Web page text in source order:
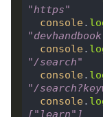
"https"
console.
console.
"/search"
console.
"/
console.
["learn"]